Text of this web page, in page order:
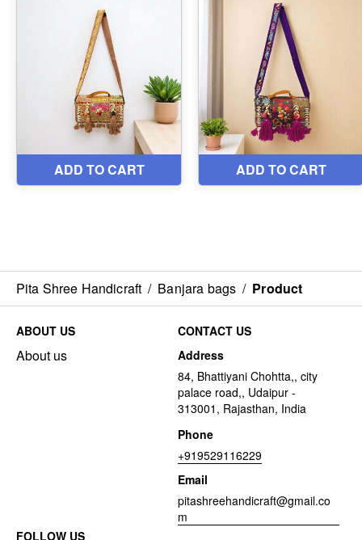
Pita Shree Handicraft / Banjara bags / Product
ABOUT US
About us
CONTACT US
Address
84, Bhattiyani Chohtta,, city
palace road,, Udaipur -
313001, Rajasthan, India
Phone
+919529116229
Email
pitashreehandicraft@gmail.co
m
FOLLOW US